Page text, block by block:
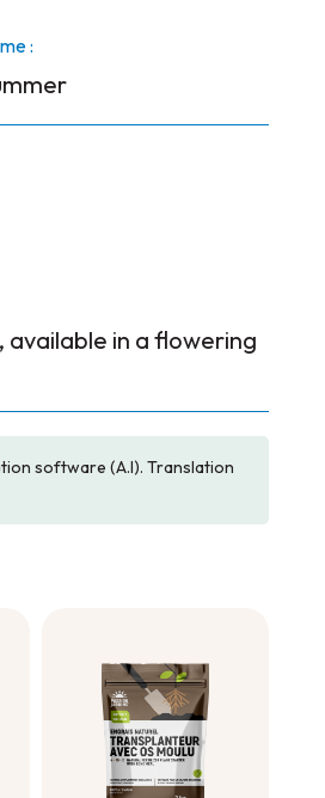
:
available in a flowering
software (A.I). Translation